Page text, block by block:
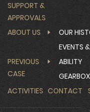
SUPPORT &
APPROVALS
ABOUT US OUR
EVENTS
PREVIOUS
CASE
ABILITY
ACTIVITIES CONTACT